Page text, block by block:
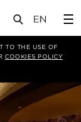
TO THE USE OF
COOKIES POLICY